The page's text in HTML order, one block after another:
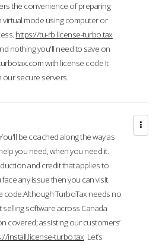
the convenience of preparing
virtual mode using computer or
https://tu-rb.license-turbo.tax
nothing you'll need to save on
with license code It
secure servers.
be coached along the way as
you need, when you need it.
and credit that applies to
any issue then you can visit
code.Although TurboTax needs no
software across Canada
covered; assisting our customers’
install.license-turbo.tax Let’s